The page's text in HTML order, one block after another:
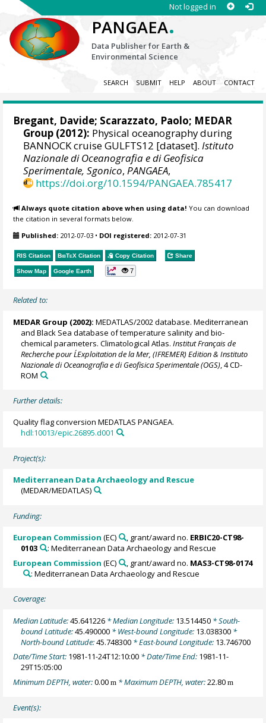
Not logged in
PANGAEA.
Data Publisher for Earth &
Environmental Science
SEARCH SUBMIT HELP ABOUT CONTACT
Bregant, Davide; Scarazzato, Paolo; MEDAR
Group (2012): Physical oceanography during
BANNOCK cruise GULFTS12 [dataset].Istituto
Nazionale di Oceanografia e di Geofisica
Sperimentale, Sgonico,PANGAEA,
https://doi.org/10.1594/PANGAEA.785417
Always quote citation above when using data! You can download
the citation in several formats below.
Published: 2012-07-03 • DOI registered: 2012-07-31
RIS Citation BibTeX Citation Copy Citation Share
Show Map Google Earth 7
Related to:
MEDAR Group (2002): MEDATLAS/2002 database. Mediterranean
and Black Sea database of temperature salinity and bio-
chemical parameters. Climatological Atlas.Institut Français de
Recherche pour L´Exploitation de la Mer, (IFREMER) Edition & Instituto
Nazionale di Oceanografia e di Geofisica Sperimentale (OGS) , 4 CD-
ROM
Further details:
Quality flag conversion MEDATLAS PANGAEA.
hdl:10013/epic.26895.d001
Project(s):
Mediterranean Data Archaeology and Rescue
(MEDAR/MEDATLAS)
Funding:
European Commission (EC) , grant/award no. ERBIC20-CT98-
0103
: Mediterranean Data Archaeology and Rescue
European Commission (EC) , grant/award no. MAS3-CT98-0174
: Mediterranean Data Archaeology and Rescue
Coverage:
Median Latitude:45.641226 * Median Longitude: 13.514450 * South-
bound Latitude:45.490000 * West-bound Longitude: 13.038300 *
North-bound Latitude:45.748300 * East-bound Longitude: 13.746700
Date/Time Start: 1981-11-24T12:10:00 * Date/Time End: 1981-11-
29T15:05:00
Minimum DEPTH, water:0.00m * Maximum DEPTH, water:22.80m
Event(s):